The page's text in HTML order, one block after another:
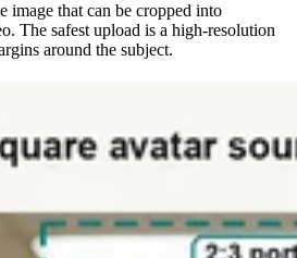
image that can be cropped into
The safest upload is a high-resolution
around the subject.